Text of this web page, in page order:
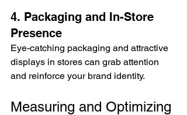
4. Packaging and In-Store
Presence
Eye-catching packaging and attractive
displays in stores can grab attention
and reinforce your brand identity.
Measuring and Optimizing